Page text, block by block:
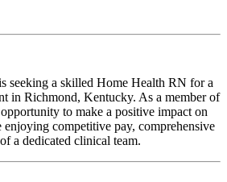
seeking a skilled Home Health RN for a
in Richmond, Kentucky. As a member of
to make a positive impact on
competitive pay, comprehensive
a dedicated clinical team.